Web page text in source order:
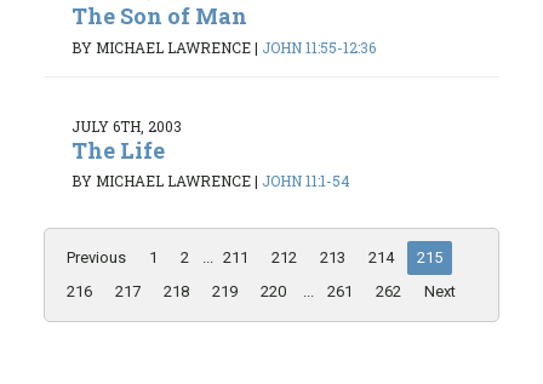
The Son of Man
BY MICHAEL LAWRENCE| JOHN 11:55-12:36
JULY 6TH, 2003
The Life
BY MICHAEL LAWRENCE| JOHN 11:1-54
Previous 1 2 ... 211 212 213 214
215
216
217 218 219 220 ... 261 262 Next